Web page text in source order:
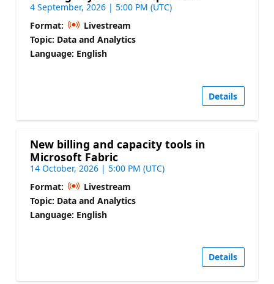
4 September, 2026 | 5:00 PM (UTC)
Format:
Livestream
Topic: Data and Analytics
Language: English
Details
New billing and capacity tools in
Microsoft Fabric
14 October, 2026 | 5:00 PM (UTC)
Format:
Livestream
Topic: Data and Analytics
Language: English
Details